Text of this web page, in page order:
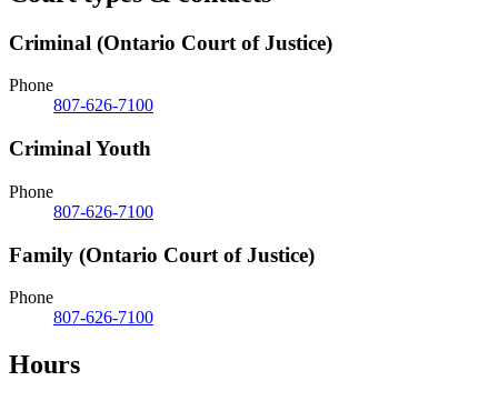
Criminal (Ontario Court of Justice)
Phone
807-626-7100
Criminal Youth
Phone
807-626-7100
Family (Ontario Court of Justice)
Phone
807-626-7100
Hours